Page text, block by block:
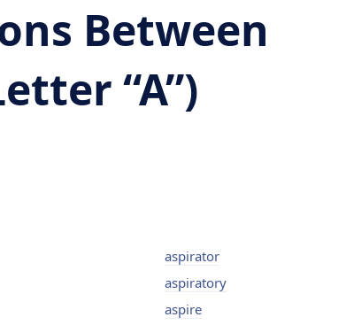
Between
“A”)
aspirator
aspiratory
aspire